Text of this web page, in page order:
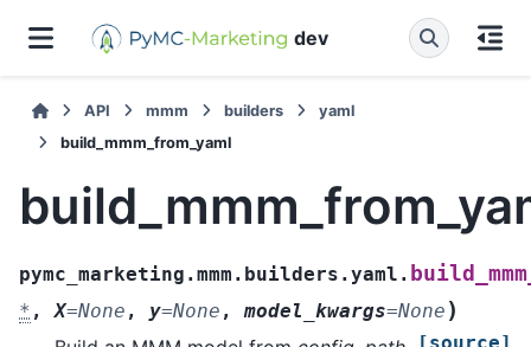
dev
API mmm builders
yaml
build_mmm_from_yaml
pymc_marketing.mmm.builders.yaml.
* , X=None , y=None , model_kwargs=None )